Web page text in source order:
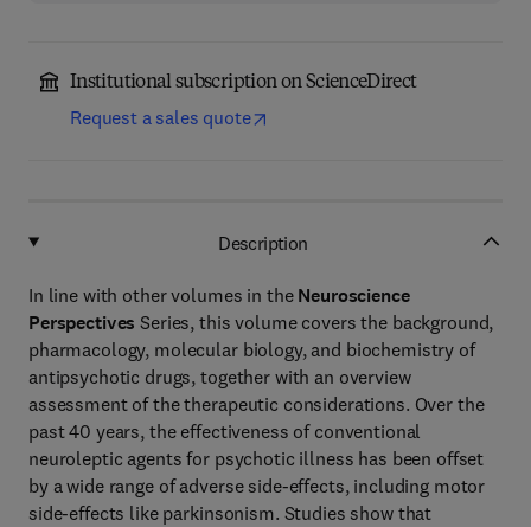
Institutional subscription on ScienceDirect
Request a sales quote
Description
In line with other volumes in the Neuroscience
Perspectives Series, this volume covers the background,
pharmacology, molecular biology, and biochemistry of
antipsychotic drugs, together with an overview
assessment of the therapeutic considerations. Over the
past 40 years, the effectiveness of conventional
neuroleptic agents for psychotic illness has been offset
by a wide range of adverse side-effects, including motor
side-effects like parkinsonism. Studies show that